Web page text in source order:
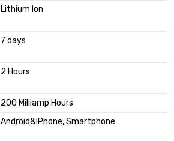
Lithium Ion
7 days
2 Hours
200 Milliamp Hours
Android&iPhone, Smartphone